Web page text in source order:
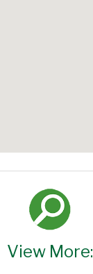
View More: